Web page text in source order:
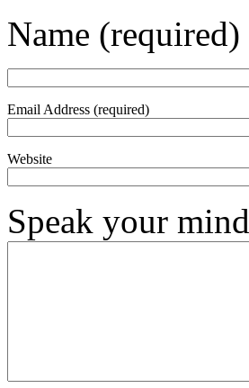
Name (required)
Email Address (required)
Website
Speak your mind